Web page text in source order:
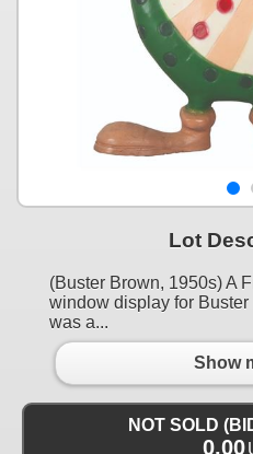
Lot
(Buster Brown, 1950s) A
window display for
was a...
Show
NOT SOLD
0.00